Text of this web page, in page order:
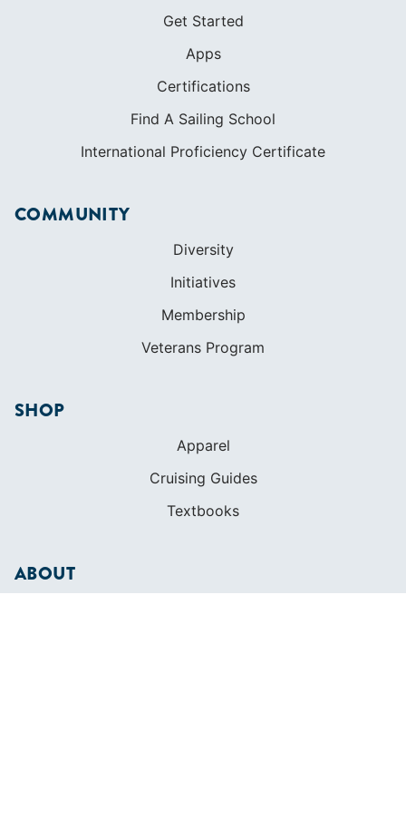
Get Started
Apps
Certifications
Find A Sailing School
International Proficiency Certificate
COMMUNITY
Diversity
Initiatives
Membership
Veterans Program
SHOP
Apparel
Cruising Guides
Textbooks
ABOUT